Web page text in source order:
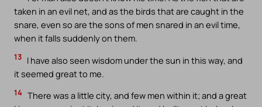
taken in an evil net, and as the birds that are caught in the
snare, even so are the sons of men snared in an evil time,
when it falls suddenly on them.
13 I have also seen wisdom under the sun in this way, and
it seemed great to me.
14 There was a little city, and few men within it; and a great